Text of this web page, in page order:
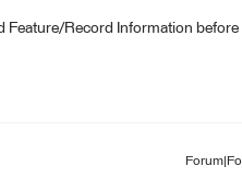
Feature/Record Information